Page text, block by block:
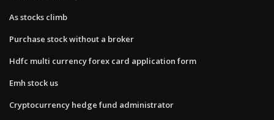
As stocks climb
Purchase stock without a broker
Hdfc multi currency forex card application form
Emh stock us
Cryptocurrency hedge fund administrator